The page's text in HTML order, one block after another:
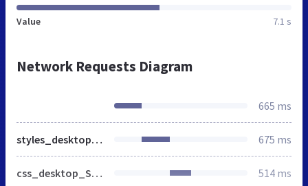
Value 7.1 s
Network Requests Diagram
665 ms
styles_desktop_SP-20240506.css 675 ms
css_desktop_SP_de-20240506.css 514 ms